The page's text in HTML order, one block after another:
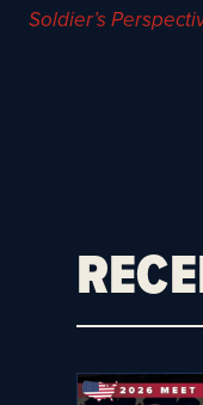
Soldier’s